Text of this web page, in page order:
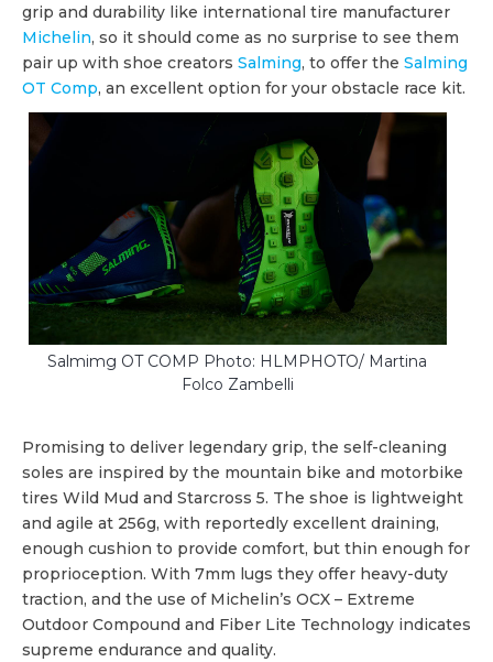
grip and durability like international tire manufacturer
Michelin, so it should come as no surprise to see them
pair up with shoe creators Salming, to offer the Salming
OT Comp, an excellent option for your obstacle race kit.
Salmimg OT COMP Photo: HLMPHOTO/ Martina
Folco Zambelli
Promising to deliver legendary grip, the self-cleaning
soles are inspired by the mountain bike and motorbike
tires Wild Mud and Starcross 5. The shoe is lightweight
and agile at 256g, with reportedly excellent draining,
enough cushion to provide comfort, but thin enough for
proprioception. With 7mm lugs they offer heavy-duty
traction, and the use of Michelin’s OCX – Extreme
Outdoor Compound and Fiber Lite Technology indicates
supreme endurance and quality.